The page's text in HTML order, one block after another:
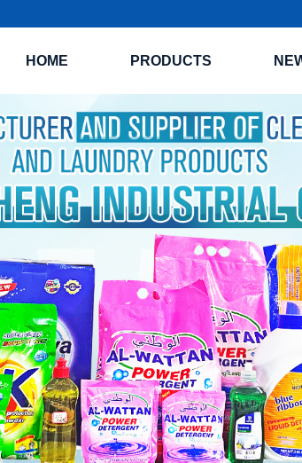
HOME PRODUCTS